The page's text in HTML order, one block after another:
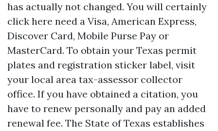
has actually not changed. You will certainly
click here need a Visa, American Express,
Discover Card, Mobile Purse Pay or
MasterCard. To obtain your Texas permit
plates and registration sticker label, visit
your local area tax-assessor collector
office. If you have obtained a citation, you
have to renew personally and pay an added
renewal fee. The State of Texas establishes